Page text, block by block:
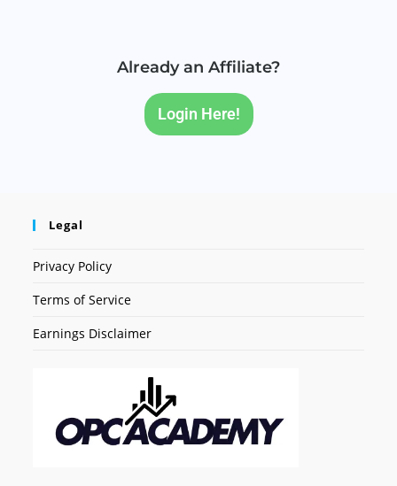
Already an Affiliate?
Login Here!
Legal
Privacy Policy
Terms of Service
Earnings Disclaimer